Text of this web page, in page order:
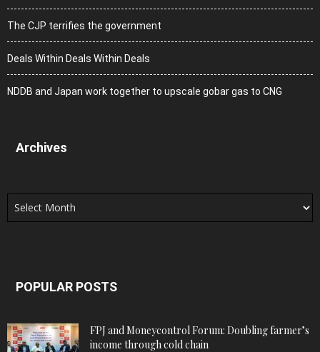
The CJP terrifies the government
Deals Within Deals Within Deals
NDDB and Japan work together to upscale gobar gas to CNG
Archives
Archives
POPULAR POSTS
FPJ and Moneycontrol Forum: Doubling farmer’s
income through cold chain